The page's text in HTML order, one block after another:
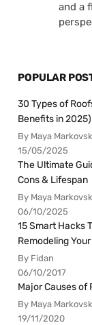
and a
POPULAR
30 Types of
Benefits in 2025)
By Maya
15/05/2025
The Ultimate
Cons & Lifespan
By Maya
06/10/2025
15 Smart Hacks
Remodeling
By Fidan
06/10/2017
Major Causes of
By Maya
19/11/2020